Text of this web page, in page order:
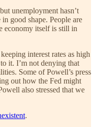
unemployment hasn’t
good shape. People are
itself is still in
interest rates as high
it. I’m not denying that
Some of Powell’s press
out how the Fed might
also stressed that we
.